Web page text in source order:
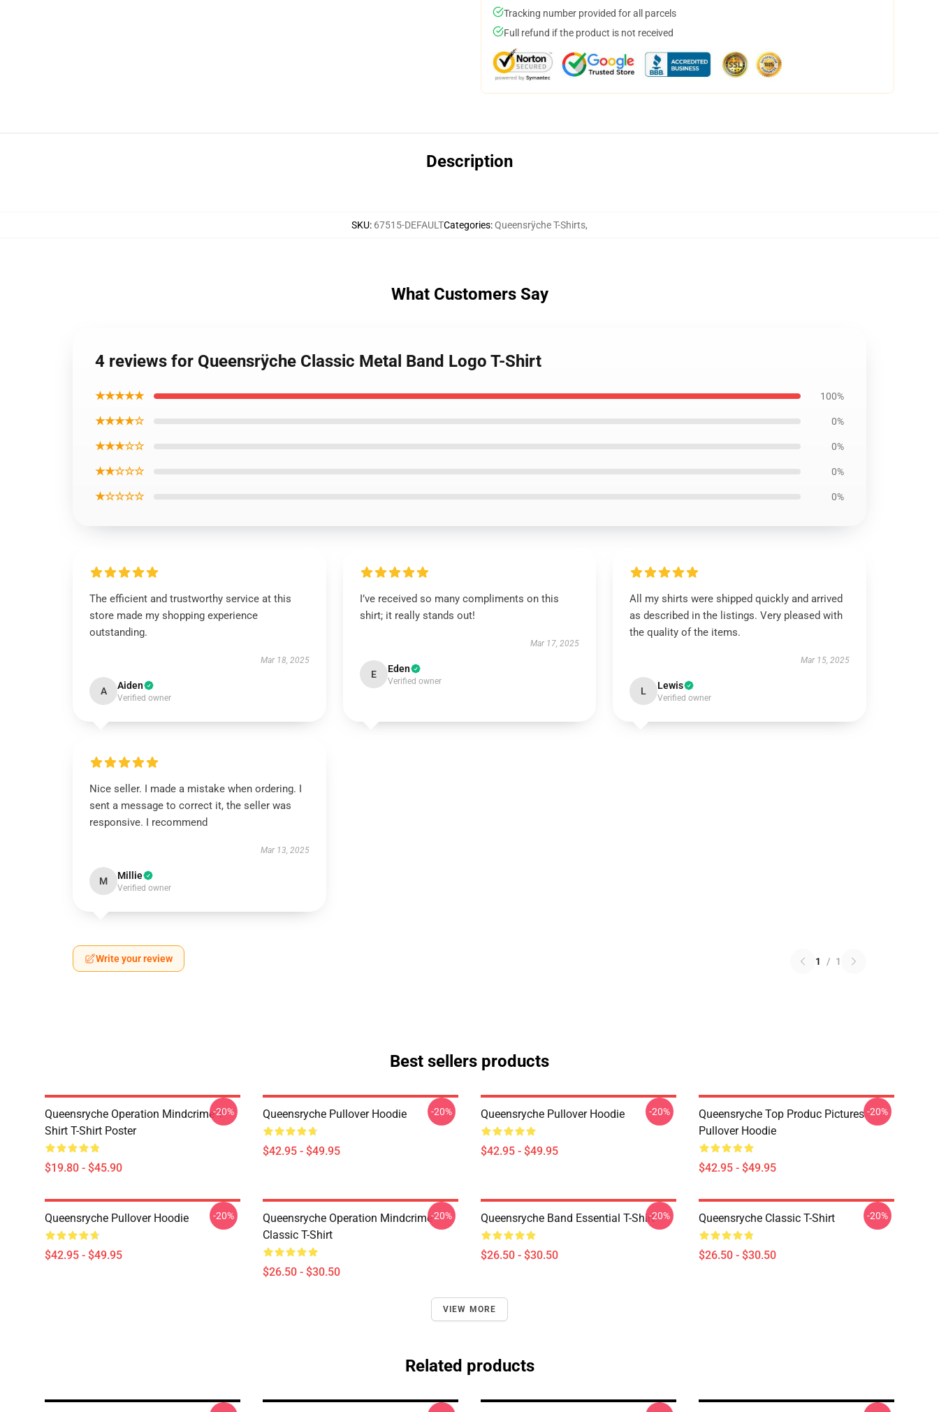
Tracking number provided for all parcels
Full refund if the product is not received
Description
SKU: 67515-DEFAULTCategories:Queensrÿche T-Shirts,
What Customers Say
4 reviews for Queensrÿche Classic Metal Band Logo T-Shirt
★★★★★ 100%
★★★★☆ 0%
★★★☆☆ 0%
★★☆☆☆ 0%
★☆☆☆☆ 0%
The efficient and trustworthy service at this
store made my shopping experience
outstanding.
Mar 18, 2025
A Aiden
Verified owner
I’ve received so many compliments on this
shirt; it really stands out!
Mar 17, 2025
E Eden
Verified owner
All my shirts were shipped quickly and arrived
as described in the listings. Very pleased with
the quality of the items.
Mar 15, 2025
L Lewis
Verified owner
Nice seller. I made a mistake when ordering. I
sent a message to correct it, the seller was
responsive. I recommend
Mar 13, 2025
M Millie
Verified owner
Write your review 1 / 1
Best sellers products
Queensryche Operation Mindcrime T-
Shirt T-Shirt Poster
$19.80 - $45.90
-20% Queensryche Pullover Hoodie
$42.95 - $49.95
-20% Queensryche Pullover Hoodie
$42.95 - $49.95
-20%
Queensryche Top Produc Pictures
Pullover Hoodie
$42.95 - $49.95
-20%
Queensryche Pullover Hoodie
$42.95 - $49.95
-20%
Queensryche Operation Mindcrime
Classic T-Shirt
$26.50 - $30.50
-20% Queensryche Band Essential T-Shirt
$26.50 - $30.50
-20% Queensryche Classic T-Shirt
$26.50 - $30.50
-20%
VIEW MORE
Related products